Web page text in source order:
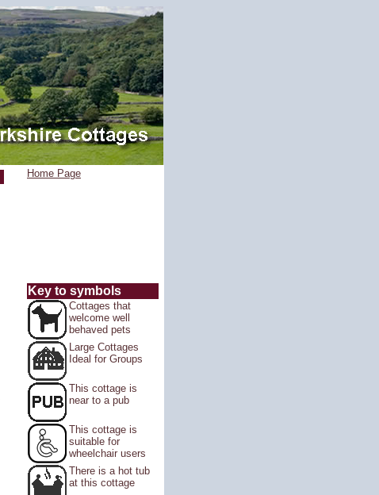
Home Page
Key to symbols
Cottages that
welcome well
behaved pets
Large Cottages
Ideal for Groups
This cottage is
near to a pub
This cottage is
suitable for
wheelchair users
There is a hot tub
at this cottage